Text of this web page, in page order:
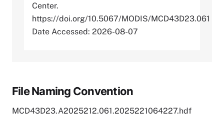
Center.
https://doi.org/10.5067/MODIS/MCD43D23.061
Date Accessed: 2026-08-07
File Naming Convention
MCD43D23.A2025212.061.2025221064227.hdf